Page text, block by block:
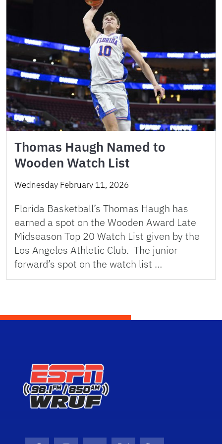
Thomas Haugh Named to
Wooden Watch List
Wednesday February 11, 2026
Florida Basketball’s Thomas Haugh has
earned a spot on the Wooden Award Late
Midseason Top 20 Watch List given by the
Los Angeles Athletic Club. The junior
forward’s spot on the watch list …